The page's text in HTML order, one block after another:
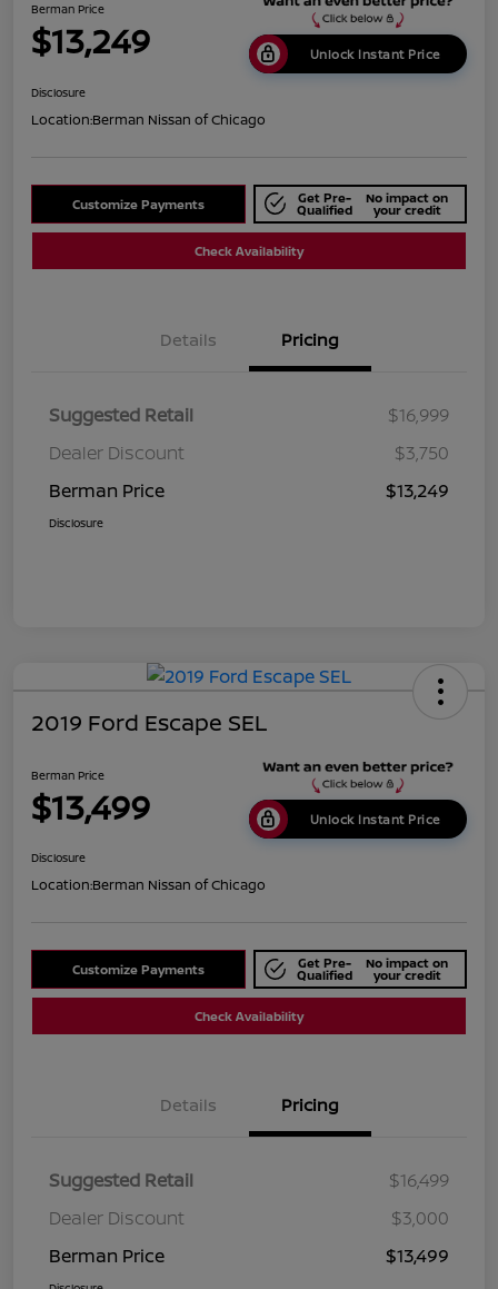
Berman Price
$13,249 Unlock Instant Price
Disclosure
Location:Berman Nissan of Chicago
Customize Payments Get Pre-
Qualified
No impact on
your credit
Check Availability
Details Pricing
Suggested Retail
$16,999
Dealer Discount
$3,750
Berman Price
$13,249
Disclosure
2019 Ford Escape SEL
Berman Price
$13,499 Unlock Instant Price
Disclosure
Location:Berman Nissan of Chicago
Customize Payments Get Pre-
Qualified
No impact on
your credit
Check Availability
Details Pricing
Suggested Retail
$16,499
Dealer Discount
$3,000
Berman Price
$13,499